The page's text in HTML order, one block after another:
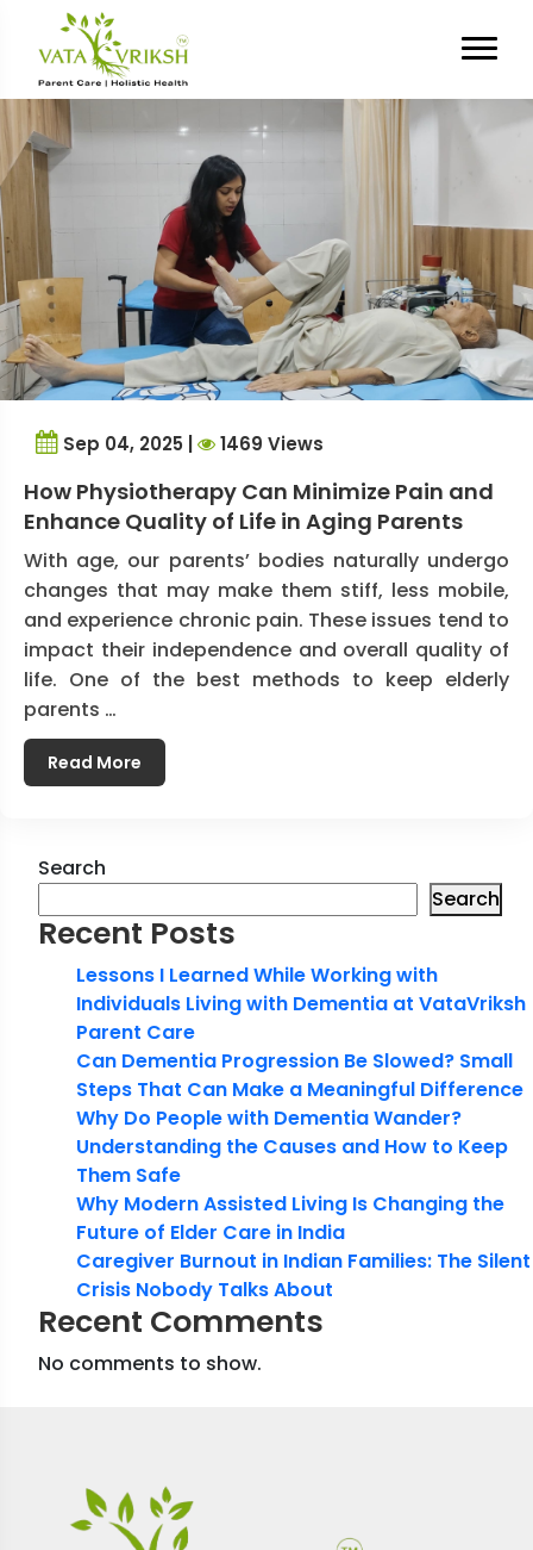
Tag Archives:
seniors
Sep 04, 2025 | 1469 Views
How Physiotherapy Can Minimize Pain and
Enhance Quality of Life in Aging Parents
With age, our parents’ bodies naturally undergo
changes that may make them stiff, less mobile,
and experience chronic pain. These issues tend to
impact their independence and overall quality of
life. One of the best methods to keep elderly
parents …
Read More
Search
Search
Recent Posts
Lessons I Learned While Working with
Individuals Living with Dementia at VataVriksh
Parent Care
Can Dementia Progression Be Slowed? Small
Steps That Can Make a Meaningful Difference
Why Do People with Dementia Wander?
Understanding the Causes and How to Keep
Them Safe
Why Modern Assisted Living Is Changing the
Future of Elder Care in India
Caregiver Burnout in Indian Families: The Silent
Crisis Nobody Talks About
Recent Comments
No comments to show.